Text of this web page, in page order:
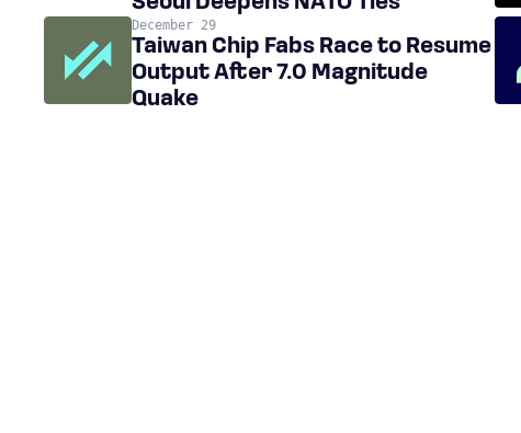
December 29
Taiwan Chip Fabs Race to Resume
Output After 7.0 Magnitude
Quake